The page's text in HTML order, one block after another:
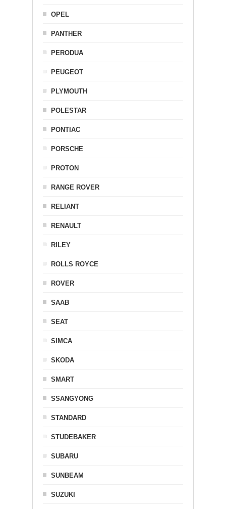
OPEL
PANTHER
PERODUA
PEUGEOT
PLYMOUTH
POLESTAR
PONTIAC
PORSCHE
PROTON
RANGE ROVER
RELIANT
RENAULT
RILEY
ROLLS ROYCE
ROVER
SAAB
SEAT
SIMCA
SKODA
SMART
SSANGYONG
STANDARD
STUDEBAKER
SUBARU
SUNBEAM
SUZUKI